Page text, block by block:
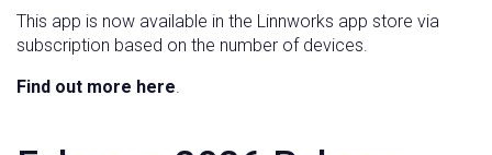
This app is now available in the Linnworks app store via
subscription based on the number of devices.
Find out more here.